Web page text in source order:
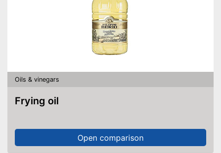
Oils & vinegars
Frying oil
Open comparison